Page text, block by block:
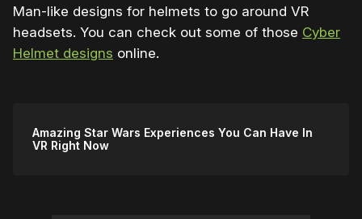
Man-like designs for helmets to go around VR
headsets. You can check out some of those Cyber
Helmet designs online.
Amazing Star Wars Experiences You Can Have In
VR Right Now